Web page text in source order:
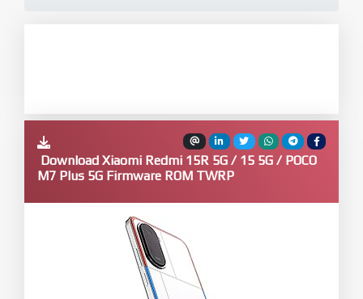
Download Xiaomi Redmi 15R 5G / 15 5G / POCO
M7 Plus 5G Firmware ROM TWRP